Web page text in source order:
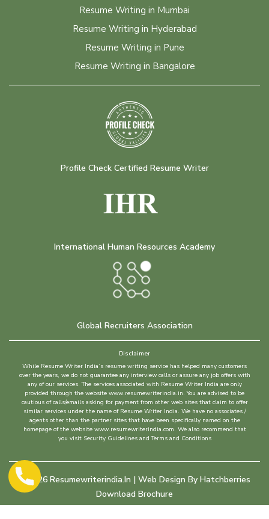
Resume Writing in Mumbai
Resume Writing in Hyderabad
Resume Writing in Pune
Resume Writing in Bangalore
Profile Check Certified Resume Writer
International Human Resources Academy
Global Recruiters Association
Disclaimer
While Resume Writer India’s resume writing service has helped many customers
over the years, we do not guarantee any interview calls or assure any job offers with
any of our services. The services associated with Resume Writer India are only
provided through the website www.resumewriterindia.in. You are advised to be
cautious of calls/emails asking for payment from other web sites that claim to offer
similar services under the name of Resume Writer India. We have no associates /
agents other than the partner sites that have been specifically named on the
homepage of the website www.resumewriterindia.com. We also recommend that
you visit Security Guidelines and Terms and Conditions
©2026 Resumewriterindia.in | Web Design By Hatchberries
Download Brochure